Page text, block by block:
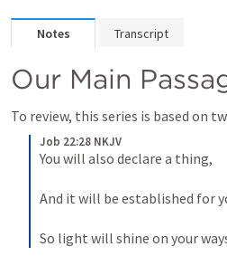
Notes Transcript
Our Main
To review, this series is based on
Job 22:28 NKJV
You will also declare a thing,
And it will be established for
So light will shine on your